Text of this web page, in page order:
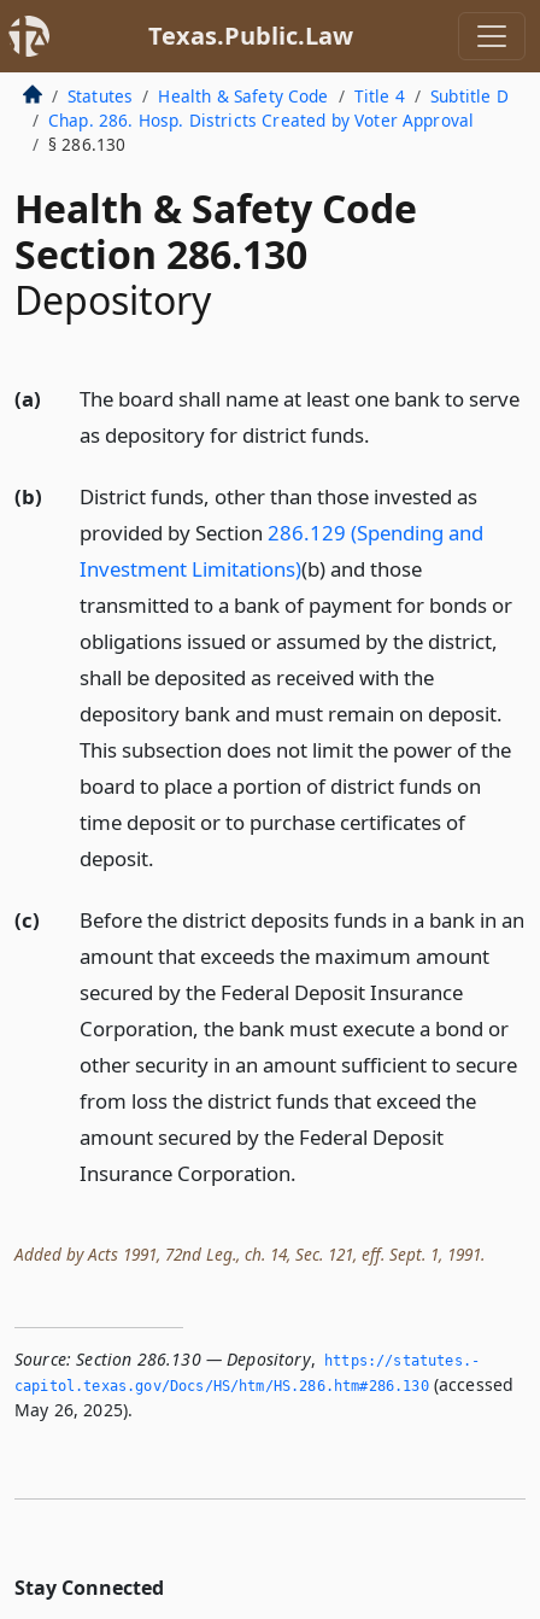
Texas.Public.Law
Statutes Health & Safety Code Title 4
Subtitle D
Chap. 286. Hosp. Districts Created by Voter Approval
§ 286.130
Health & Safety Code
Section 286.130
Depository
(a)
The board shall name at least one bank to serve
as depository for district funds.
(b)
District funds, other than those invested as
provided by Section 286.129 (Spending and
Investment Limitations)(b) and those
transmitted to a bank of payment for bonds or
obligations issued or assumed by the district,
shall be deposited as received with the
depository bank and must remain on deposit.
This subsection does not limit the power of the
board to place a portion of district funds on
time deposit or to purchase certificates of
deposit.
(c)
Before the district deposits funds in a bank in an
amount that exceeds the maximum amount
secured by the Federal Deposit Insurance
Corporation, the bank must execute a bond or
other security in an amount sufficient to secure
from loss the district funds that exceed the
amount secured by the Federal Deposit
Insurance Corporation.
Added by Acts 1991, 72nd Leg., ch. 14, Sec. 121, eff. Sept. 1, 1991.
Source: Section 286.130 — Depository,
https://statutes.­
capitol.­texas.­gov/Docs/HS/htm/HS.­286.­htm#286.­130(accessed
May 26, 2025).
Stay Connected